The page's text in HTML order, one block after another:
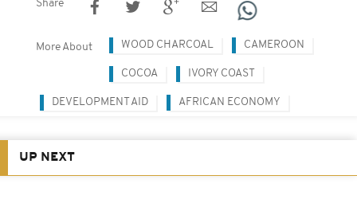
Share
More About WOOD CHARCOAL CAMEROON
COCOA IVORY COAST
DEVELOPMENT AID AFRICAN ECONOMY
UP NEXT